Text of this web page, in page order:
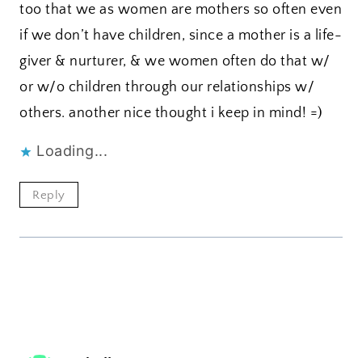
too that we as women are mothers so often even
if we don’t have children, since a mother is a life-
giver & nurturer, & we women often do that w/
or w/o children through our relationships w/
others. another nice thought i keep in mind! =)
Loading...
Reply